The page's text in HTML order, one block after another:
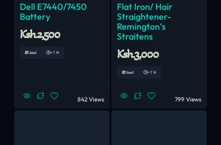
Dell E7440/7450
Battery
Ksh.2,500
Used < 1 Yr
842 Views
Flat Iron/ Hair
Straightener-
Remington’s
Straitens
Ksh.3,000
Used < 1 Yr
799 Views